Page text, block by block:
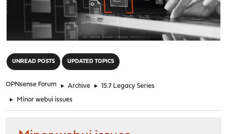
UNREAD POSTS UPDATED TOPICS
OPNsense Forum ► Archive ► 15.7 Legacy Series
► Minor webui issues